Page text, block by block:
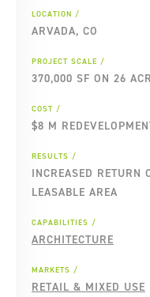
LOCATION
ARVADA, CO
PROJECT SCALE
370,000 SF ON 26
COST
$8 M
RESULTS
INCREASED RETURN
LEASABLE AREA
CAPABILITIES
ARCHITECTURE
MARKETS
RETAIL & MIXED USE